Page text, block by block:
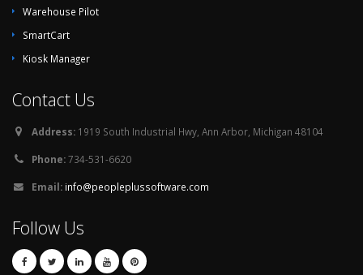
Warehouse Pilot
SmartCart
Kiosk Manager
Contact Us
Address: 1919 South Industrial Hwy, Ann Arbor, Michigan 48104
Phone:734-531-6620
Email: info@peopleplussoftware.com
Follow Us